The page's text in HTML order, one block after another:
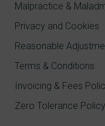
Malpractice &
Privacy and Cookies
Reasonable
Terms & Conditions
Invoicing & Fees
Zero Tolerance Policy